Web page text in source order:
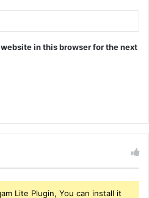
in this browser for the next
Lite Plugin, You can install it